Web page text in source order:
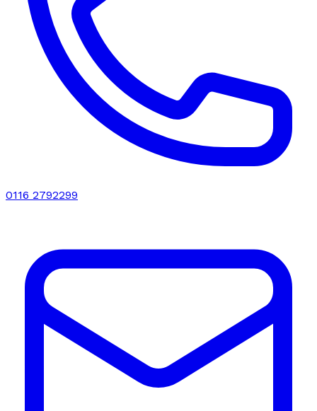
0116 2792299